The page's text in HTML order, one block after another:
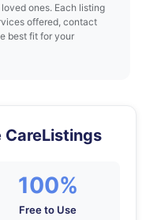
ones. Each listing
offered, contact
best fit for your
CareListings
100%
Free to Use